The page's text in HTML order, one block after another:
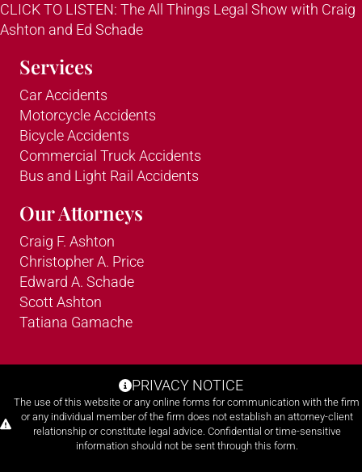
CLICK TO LISTEN: The All Things Legal Show with Craig
Ashton and Ed Schade
Services
Car Accidents
Motorcycle Accidents
Bicycle Accidents
Commercial Truck Accidents
Bus and Light Rail Accidents
Our Attorneys
Craig F. Ashton
Christopher A. Price
Edward A. Schade
Scott Ashton
Tatiana Gamache
PRIVACY NOTICE
The use of this website or any online forms for communication with the firm
or any individual member of the firm does not establish an attorney-client
relationship or constitute legal advice. Confidential or time-sensitive
information should not be sent through this form.